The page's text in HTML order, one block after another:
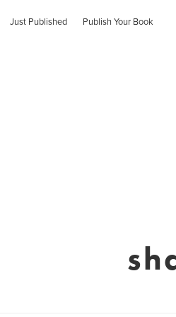
Just Published Publish Your Book